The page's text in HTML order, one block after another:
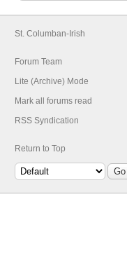
St. Columban-Irish
Forum Team
Lite (Archive) Mode
Mark all forums read
RSS Syndication
Return to Top